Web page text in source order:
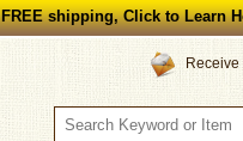
FREE shipping, Click to Learn